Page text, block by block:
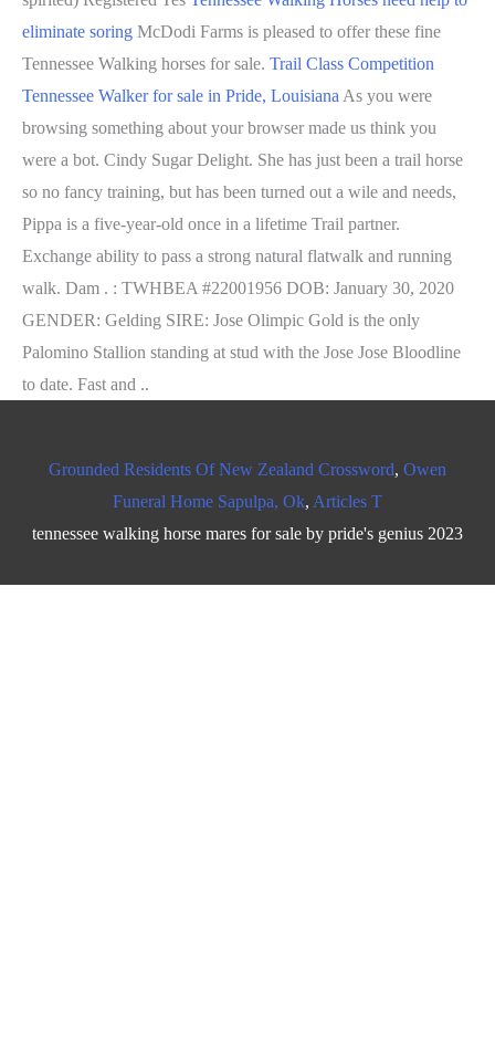
eliminate soring McDodi Farms is pleased to offer these fine
Tennessee Walking horses for sale. Trail Class Competition
Tennessee Walker for sale in Pride, Louisiana As you were
browsing something about your browser made us think you
were a bot. Cindy Sugar Delight. She has just been a trail horse
so no fancy training, but has been turned out a wile and needs,
Pippa is a five-year-old once in a lifetime Trail partner.
Exchange ability to pass a strong natural flatwalk and running
walk. Dam . : TWHBEA #22001956 DOB: January 30, 2020
GENDER: Gelding SIRE: Jose Olimpic Gold is the only
Palomino Stallion standing at stud with the Jose Jose Bloodline
to date. Fast and ..
Grounded Residents Of New Zealand Crossword, Owen
Funeral Home Sapulpa, Ok, Articles T
tennessee walking horse mares for sale by pride's genius 2023